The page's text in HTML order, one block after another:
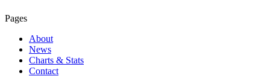
Pages
About
News
Charts & Stats
Contact